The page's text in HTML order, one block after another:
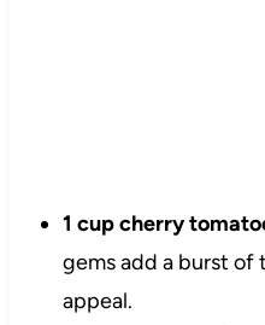
1 cup cherry
gems add a burst of
appeal.